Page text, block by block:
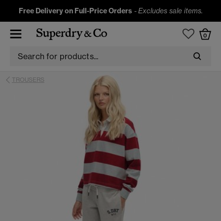
Free Delivery on Full-Price Orders -Excludes sale items.
0
TROUSERS